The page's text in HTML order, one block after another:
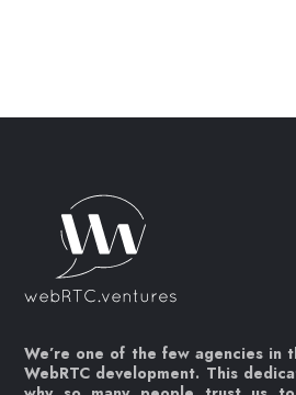
We’re one of the few agencies in
WebRTC development. This